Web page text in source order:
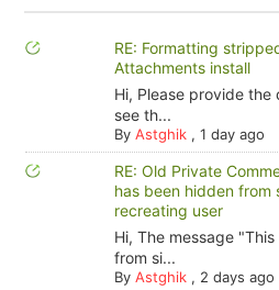
RE: Formatting
Attachments install
Hi, Please provide the
see th...
By Astghik, 1 day ago
RE: Old Private
has been hidden from
recreating user
Hi, The message
from si...
By Astghik, 2 days ago